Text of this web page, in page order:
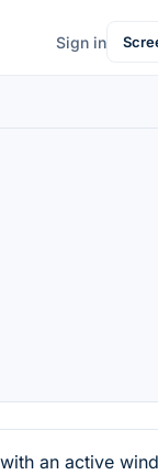
Sign in
an active